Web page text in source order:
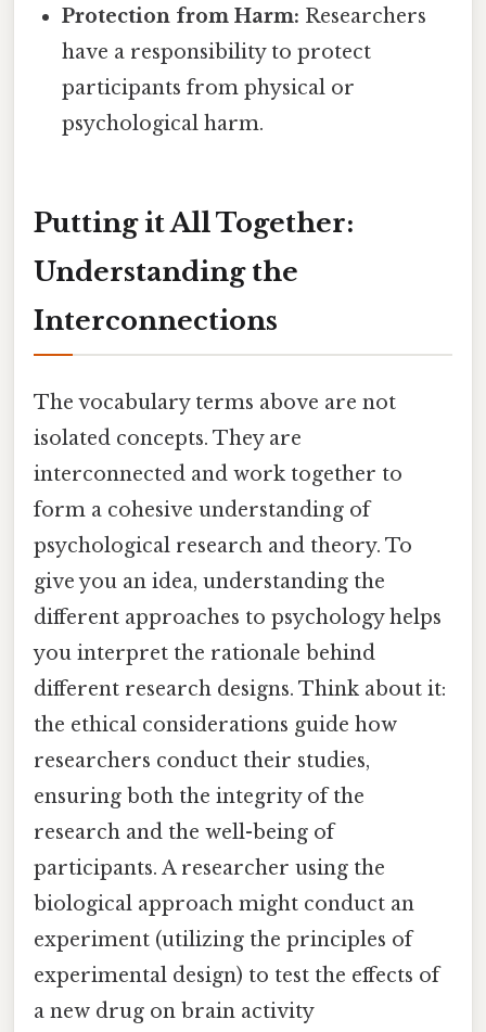
Protection from Harm: Researchers
have a responsibility to protect
participants from physical or
psychological harm.
Putting it All Together:
Understanding the
Interconnections
The vocabulary terms above are not
isolated concepts. They are
interconnected and work together to
form a cohesive understanding of
psychological research and theory. To
give you an idea, understanding the
different approaches to psychology helps
you interpret the rationale behind
different research designs. Think about it:
the ethical considerations guide how
researchers conduct their studies,
ensuring both the integrity of the
research and the well-being of
participants. A researcher using the
biological approach might conduct an
experiment (utilizing the principles of
experimental design) to test the effects of
a new drug on brain activity